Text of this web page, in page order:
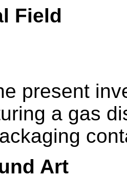
Field
present
a gas
Art